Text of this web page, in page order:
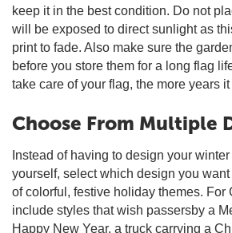
keep it in the best condition. Do not
will be exposed to direct sunlight as
print to fade. Also make sure the
before you store them for a long flag
take care of your flag, the more years
Choose From Multiple
Instead of having to design your
yourself, select which design you
of colorful, festive holiday themes. For
include styles that wish passersby a
Happy New Year, a truck carrying a